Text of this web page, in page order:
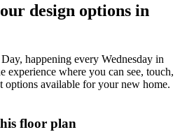
design options in
happening every Wednesday in
experience where you can see, touch,
options available for your new home.
floor plan